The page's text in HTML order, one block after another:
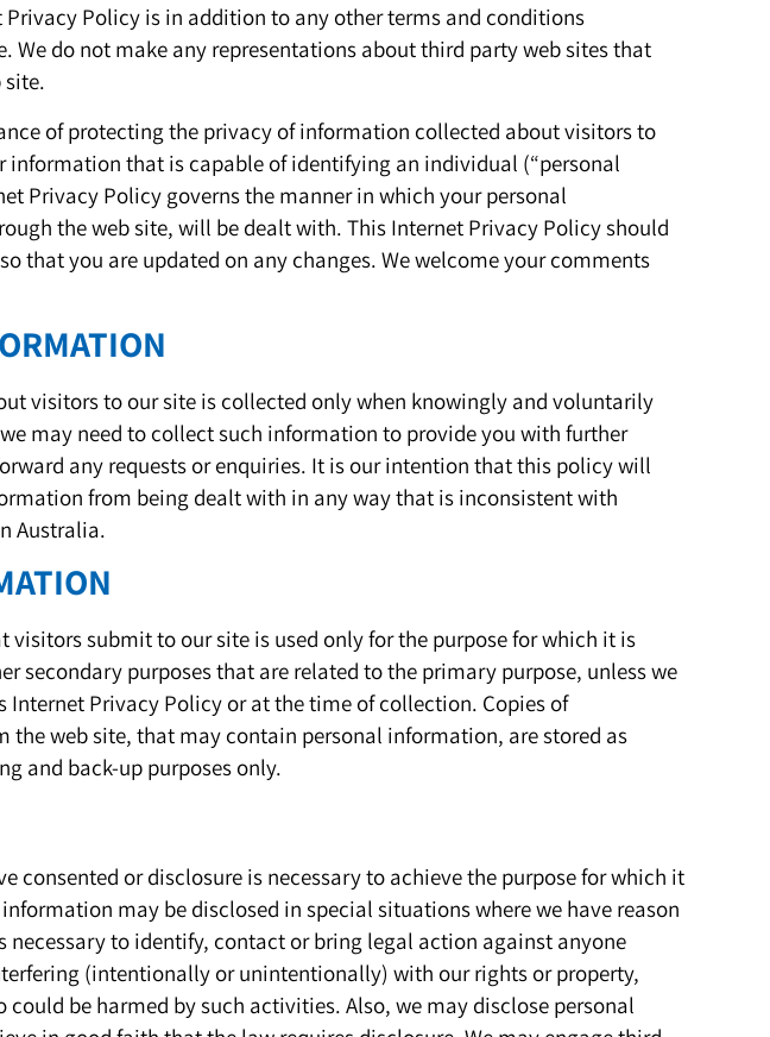
Policy is in addition to any other terms and conditions
We do not make any representations about third party web sites that
site.
of protecting the privacy of information collected about visitors to
information that is capable of identifying an individual (“personal
Privacy Policy governs the manner in which your personal
the web site, will be dealt with. This Internet Privacy Policy should
that you are updated on any changes. We welcome your comments
visitors to our site is collected only when knowingly and voluntarily
may need to collect such information to provide you with further
any requests or enquiries. It is our intention that this policy will
from being dealt with in any way that is inconsistent with
Australia.
visitors submit to our site is used only for the purpose for which it is
secondary purposes that are related to the primary purpose, unless we
Internet Privacy Policy or at the time of collection. Copies of
the web site, that may contain personal information, are stored as
and back-up purposes only.
consented or disclosure is necessary to achieve the purpose for which it
may be disclosed in special situations where we have reason
necessary to identify, contact or bring legal action against anyone
(intentionally or unintentionally) with our rights or property,
could be harmed by such activities. Also, we may disclose personal